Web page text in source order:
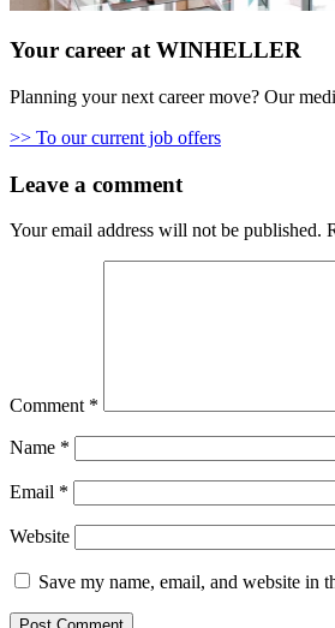
Your career at WINHELLER
Planning your next career move? Our
>> To our current job offers
Leave a comment
Your email address will not be published.
Comment *
Name *
Email *
Website
Save my name, email, and website in